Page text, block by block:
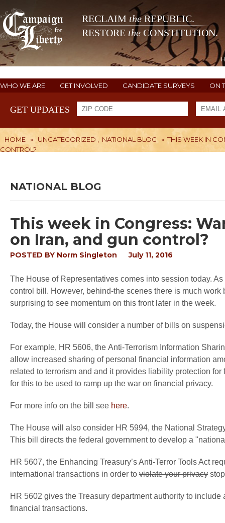
RECLAIM theREPUBLIC.
RESTORE the CONSTITUTION.
WHO WE ARE GET INVOLVED CANDIDATE SURVEYS ON
GET UPDATES
HOME » UNCATEGORIZED NATIONAL BLOG » THIS WEEK IN
CONTROL?
NATIONAL BLOG
This week in Congress:
on Iran, and gun control?
POSTED BY Norm Singleton July 11, 2016
The House of Representatives comes into session today.
control bill. However, behind-the scenes there is much
surprising to see momentum on this front later in the week.
Today, the House will consider a number of bills on
For example, HR 5606, the Anti-Terrorism Information
allow increased sharing of personal financial information
related to terrorism and and it provides liability protection
for this to be used to ramp up the war on financial privacy.
For more info on the bill see here.
The House will also consider HR 5994, the National
This bill directs the federal government to develop a
HR 5607, the Enhancing Treasury’s Anti-Terror Tools Act
international transactions in order to violate your privacy
HR 5602 gives the Treasury department authority to
financial transactions.